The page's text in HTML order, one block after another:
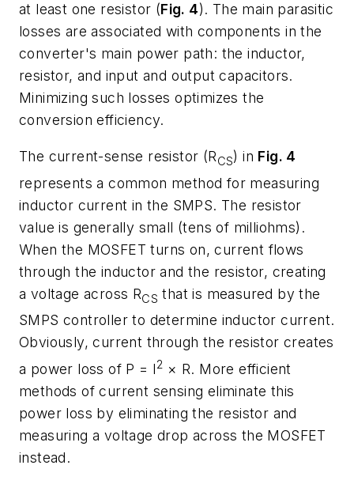
at least one resistor (Fig. 4). The main parasitic
losses are associated with components in the
converter's main power path: the inductor,
resistor, and input and output capacitors.
Minimizing such losses optimizes the
conversion efficiency.
The current-sense resistor (RCS) in Fig. 4
represents a common method for measuring
inductor current in the SMPS. The resistor
value is generally small (tens of milliohms).
When the MOSFET turns on, current flows
through the inductor and the resistor, creating
a voltage across RCS that is measured by the
SMPS controller to determine inductor current.
Obviously, current through the resistor creates
a power loss of P = I2 × R. More efficient
methods of current sensing eliminate this
power loss by eliminating the resistor and
measuring a voltage drop across the MOSFET
instead.